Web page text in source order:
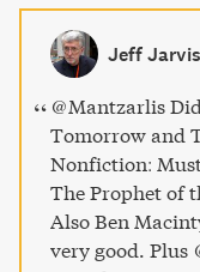
alliances, and the
introduces readers
from well-known
lesser-known
Mazumdar, who
escape.
stone walls, where
war machine
waged a relentless
Jeff Jarvis
@Mantzarlis
Tomorrow and
Nonfiction:
The Prophet of
Also Ben
very good. Plus